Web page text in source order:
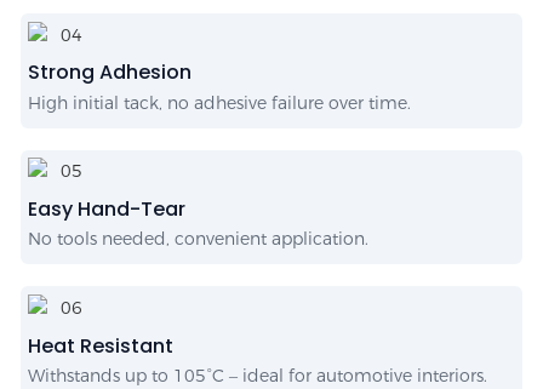
Strong Adhesion
High initial tack, no adhesive failure over time.
Easy Hand-Tear
No tools needed, convenient application.
Heat Resistant
Withstands up to 105°C – ideal for automotive interiors.